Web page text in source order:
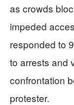
as crowds
impeded
responded to
to arrests and
confrontation
protester.